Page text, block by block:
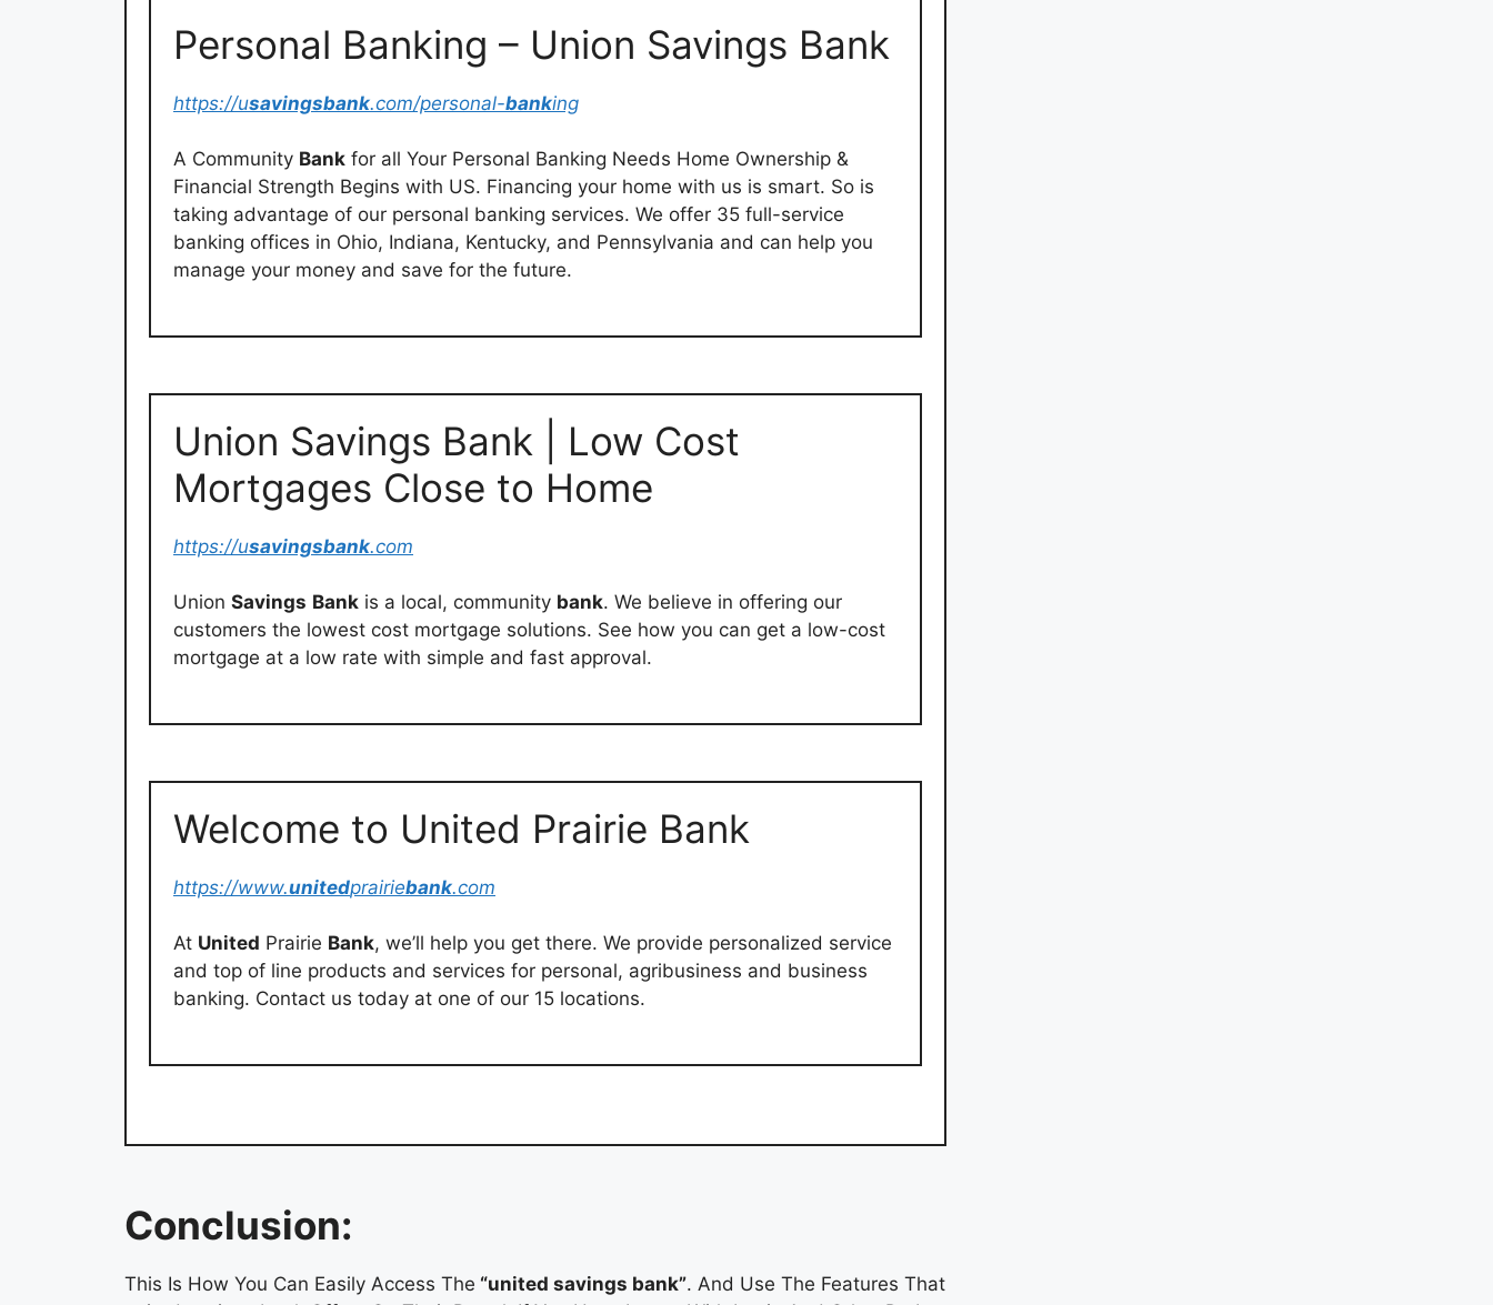
Personal Banking – Union Savings Bank
https://usavingsbank.com/personal-banking
A Community Bank for all Your Personal Banking Needs Home Ownership &
Financial Strength Begins with US. Financing your home with us is smart. So is
taking advantage of our personal banking services. We offer 35 full-service
banking offices in Ohio, Indiana, Kentucky, and Pennsylvania and can help you
manage your money and save for the future.
Union Savings Bank | Low Cost
Mortgages Close to Home
https://usavingsbank.com
Union Savings Bank is a local, community bank. We believe in offering our
customers the lowest cost mortgage solutions. See how you can get a low-cost
mortgage at a low rate with simple and fast approval.
Welcome to United Prairie Bank
https://www.unitedprairiebank.com
At United Prairie Bank, we’ll help you get there. We provide personalized service
and top of line products and services for personal, agribusiness and business
banking. Contact us today at one of our 15 locations.
Conclusion:
This Is How You Can Easily Access The “united savings bank”. And Use The Features That